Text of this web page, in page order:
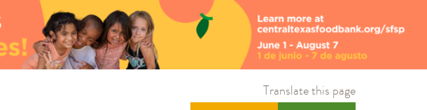
Translate this page